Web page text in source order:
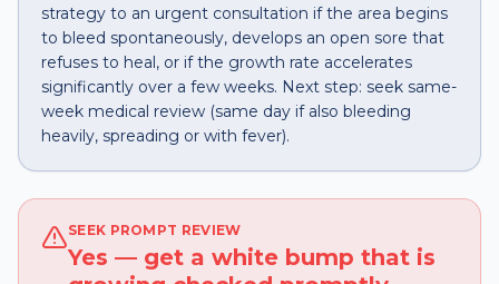
strategy to an urgent consultation if the area begins
to bleed spontaneously, develops an open sore that
refuses to heal, or if the growth rate accelerates
significantly over a few weeks. Next step: seek same-
week medical review (same day if also bleeding
heavily, spreading or with fever).
SEEK PROMPT REVIEW
Yes — get a white bump that is